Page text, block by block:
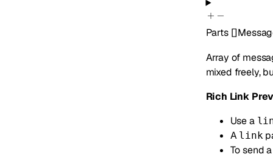
Parts []
Array of
mixed freely,
Rich Link
Use a
A link
To send